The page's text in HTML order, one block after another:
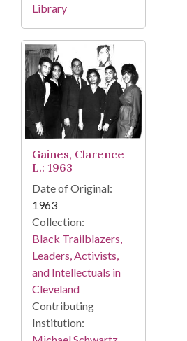
Library
Gaines, Clarence
L.: 1963
Date of Original:
1963
Collection:
Black Trailblazers,
Leaders, Activists,
and Intellectuals in
Cleveland
Contributing
Institution: